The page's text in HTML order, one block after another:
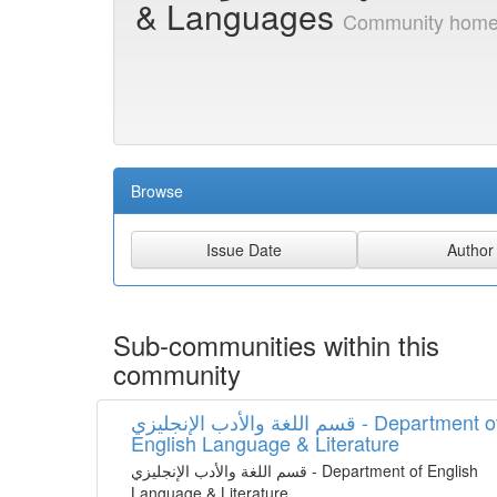
& Languages Community
Browse
Sub-communities within this
community
قسم اللغة واﻷدب الإنجليزي - Department of
English Language & Literature
قسم اللغة واﻷدب الإنجليزي - Department of English